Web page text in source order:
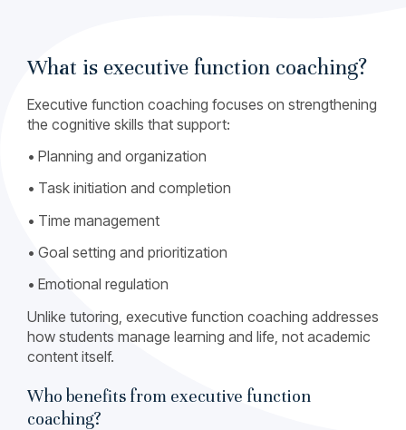
What is executive function coaching?
Executive function coaching focuses on strengthening
the cognitive skills that support:
• Planning and organization
• Task initiation and completion
• Time management
• Goal setting and prioritization
• Emotional regulation
Unlike tutoring, executive function coaching addresses
how students manage learning and life, not academic
content itself.
Who benefits from executive function
coaching?